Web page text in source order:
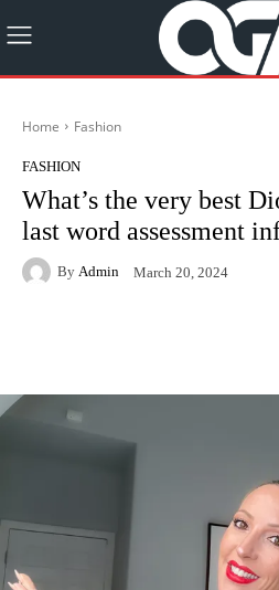
Home Fashion
FASHION
What’s the very best
last word assessment
By Admin March 20, 2024